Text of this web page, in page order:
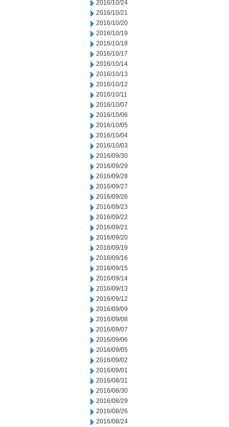
2016/10/24
2016/10/21
2016/10/20
2016/10/19
2016/10/18
2016/10/17
2016/10/14
2016/10/13
2016/10/12
2016/10/11
2016/10/07
2016/10/06
2016/10/05
2016/10/04
2016/10/03
2016/09/30
2016/09/29
2016/09/28
2016/09/27
2016/09/26
2016/09/23
2016/09/22
2016/09/21
2016/09/20
2016/09/19
2016/09/16
2016/09/15
2016/09/14
2016/09/13
2016/09/12
2016/09/09
2016/09/08
2016/09/07
2016/09/06
2016/09/05
2016/09/02
2016/09/01
2016/08/31
2016/08/30
2016/08/29
2016/08/26
2016/08/24